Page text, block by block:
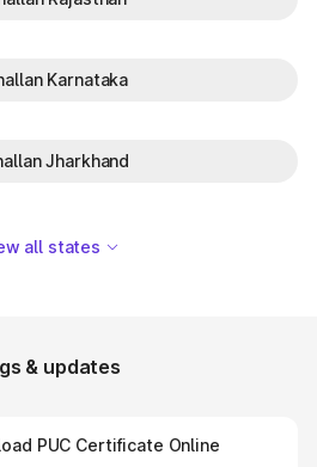
Karnataka
Jharkhand
all states
& updates
PUC Certificate Online